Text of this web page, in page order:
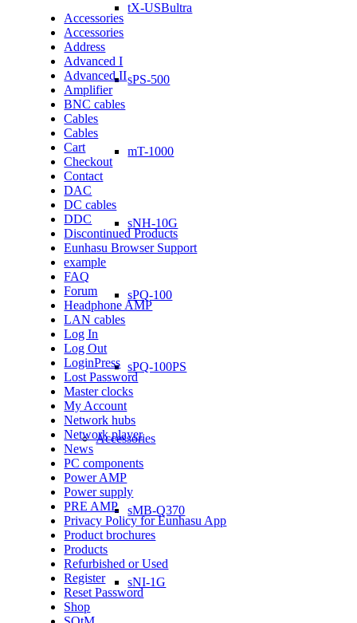
tX-USBultra
sPS-500
mT-1000
sNH-10G
sPQ-100
sPQ-100PS
Accessories
sMB-Q370
sNI-1G
Accessories
Accessories
Address
Advanced I
Advanced II
Amplifier
BNC cables
Cables
Cables
Cart
Checkout
Contact
DAC
DC cables
DDC
Discontinued Products
Eunhasu Browser Support
example
FAQ
Forum
Headphone AMP
LAN cables
Log In
Log Out
LoginPress
Lost Password
Master clocks
My Account
Network hubs
Network player
News
PC components
Power AMP
Power supply
PRE AMP
Privacy Policy for Eunhasu App
Product brochures
Products
Refurbished or Used
Register
Reset Password
Shop